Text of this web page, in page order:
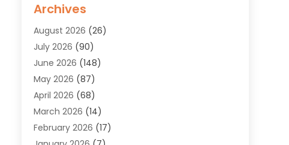
Air Quality(9)
Alarm Systems(4)
Alignment(1)
Allergies(1)
Allergy & Immunology
Aluminium(1)
Aluminum Supplier
Animal Health(27)
Archives
August 2026 (26)
July 2026 (90)
June 2026 (148)
May 2026 (87)
April 2026 (68)
March 2026 (14)
February 2026 (17)